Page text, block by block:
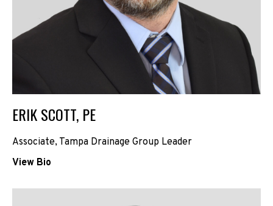
ERIK SCOTT, PE
Associate, Tampa Drainage Group Leader
View Bio